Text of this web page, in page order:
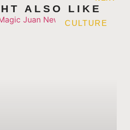
ALSO LIKE
CULTURE